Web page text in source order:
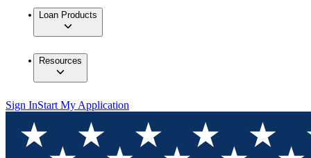
Loan Products
Resources
Sign InStart My Application